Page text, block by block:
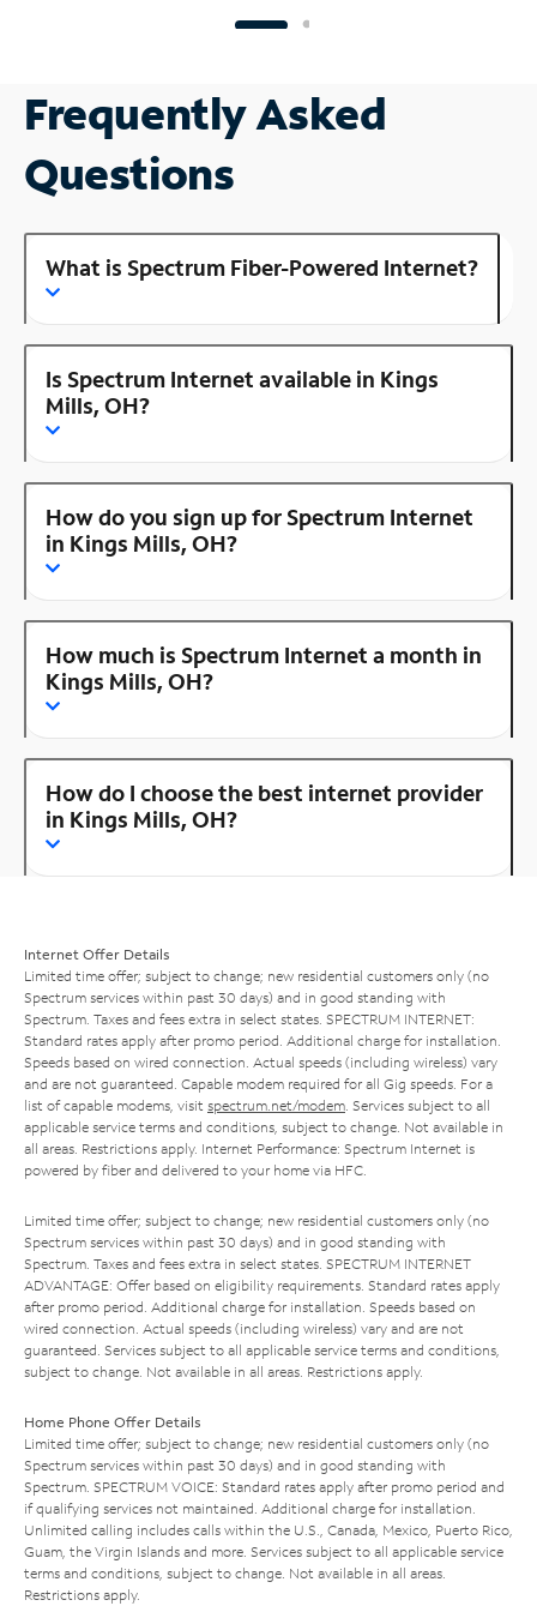
Frequently Asked
Questions
What is Spectrum Fiber-Powered Internet?
Is Spectrum Internet available in Kings
Mills, OH?
How do you sign up for Spectrum Internet
in Kings Mills, OH?
How much is Spectrum Internet a month in
Kings Mills, OH?
How do I choose the best internet provider
in Kings Mills, OH?
Internet Offer Details
Limited time offer; subject to change; new residential customers only (no
Spectrum services within past 30 days) and in good standing with
Spectrum. Taxes and fees extra in select states. SPECTRUM INTERNET:
Standard rates apply after promo period. Additional charge for installation.
Speeds based on wired connection. Actual speeds (including wireless) vary
and are not guaranteed. Capable modem required for all Gig speeds. For a
list of capable modems, visit spectrum.net/modem . Services subject to all
applicable service terms and conditions, subject to change. Not available in
all areas. Restrictions apply. Internet Performance: Spectrum Internet is
powered by fiber and delivered to your home via HFC.
Limited time offer; subject to change; new residential customers only (no
Spectrum services within past 30 days) and in good standing with
Spectrum. Taxes and fees extra in select states. SPECTRUM INTERNET
ADVANTAGE: Offer based on eligibility requirements. Standard rates apply
after promo period. Additional charge for installation. Speeds based on
wired connection. Actual speeds (including wireless) vary and are not
guaranteed. Services subject to all applicable service terms and conditions,
subject to change. Not available in all areas. Restrictions apply.
Home Phone Offer Details
Limited time offer; subject to change; new residential customers only (no
Spectrum services within past 30 days) and in good standing with
Spectrum. SPECTRUM VOICE: Standard rates apply after promo period and
if qualifying services not maintained. Additional charge for installation.
Unlimited calling includes calls within the U.S., Canada, Mexico, Puerto Rico,
Guam, the Virgin Islands and more. Services subject to all applicable service
terms and conditions, subject to change. Not available in all areas.
Restrictions apply.